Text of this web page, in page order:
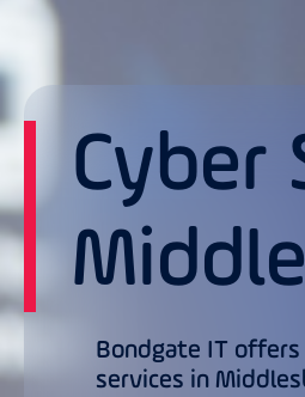
Cyber
Bondgate IT
services in